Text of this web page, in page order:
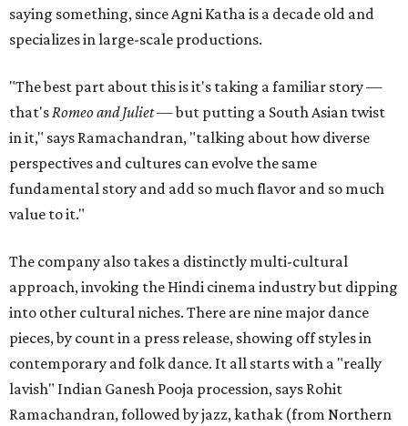
saying something, since Agni Katha is a decade old and
specializes in large-scale productions.
"The best part about this is it's taking a familiar story —
that'sRomeo and Juliet— but putting a South Asian twist
in it," says Ramachandran, "talking about how diverse
perspectives and cultures can evolve the same
fundamental story and add so much flavor and so much
value to it."
The company also takes a distinctly multi-cultural
approach, invoking the Hindi cinema industry but dipping
into other cultural niches. There are nine major dance
pieces, by count in a press release, showing off styles in
contemporary and folk dance. It all starts with a "really
lavish" Indian Ganesh Pooja procession, says Rohit
Ramachandran, followed by jazz, kathak (from Northern